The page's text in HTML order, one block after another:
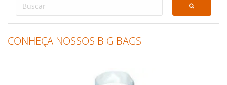
CONHEÇA NOSSOS BIG BAGS